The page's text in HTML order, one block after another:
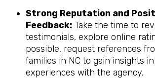
Strong Reputation and
Feedback: Take the time to
testimonials, explore online
possible, request references
families in NC to gain insights
experiences with the agency.